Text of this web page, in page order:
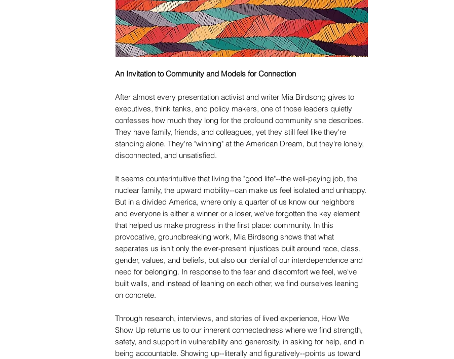
An Invitation to Community and Models for Connection
After almost every presentation activist and writer Mia Birdsong gives to
executives, think tanks, and policy makers, one of those leaders quietly
confesses how much they long for the profound community she describes.
They have family, friends, and colleagues, yet they still feel like they're
standing alone. They're "winning" at the American Dream, but they're lonely,
disconnected, and unsatisfied.
It seems counterintuitive that living the "good life"--the well-paying job, the
nuclear family, the upward mobility--can make us feel isolated and unhappy.
But in a divided America, where only a quarter of us know our neighbors
and everyone is either a winner or a loser, we've forgotten the key element
that helped us make progress in the first place: community. In this
provocative, groundbreaking work, Mia Birdsong shows that what
separates us isn't only the ever-present injustices built around race, class,
gender, values, and beliefs, but also our denial of our interdependence and
need for belonging. In response to the fear and discomfort we feel, we've
built walls, and instead of leaning on each other, we find ourselves leaning
on concrete.
Through research, interviews, and stories of lived experience, How We
Show Up returns us to our inherent connectedness where we find strength,
safety, and support in vulnerability and generosity, in asking for help, and in
being accountable. Showing up--literally and figuratively--points us toward